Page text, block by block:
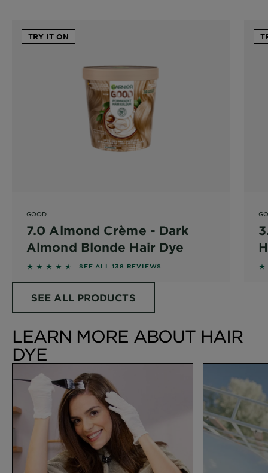
TRY IT ON
GOOD
7.0 Almond Crème - Dark
Almond Blonde Hair Dye
4.5217 out of 5 stars based on reviews
SEE ALL 138 REVIEWS
SEE ALL PRODUCTS
LEARN MORE ABOUT HAIR
DYE